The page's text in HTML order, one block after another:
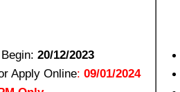
20/12/2023
Apply Online: 09/01/2024